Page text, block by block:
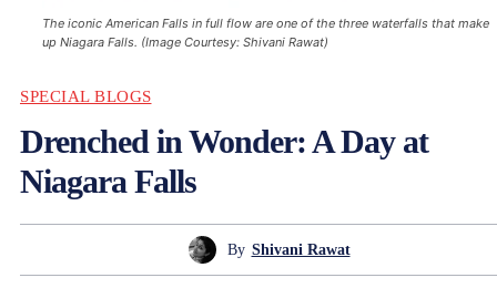
The iconic American Falls in full flow are one of the three waterfalls that make
up Niagara Falls. (Image Courtesy: Shivani Rawat)
SPECIAL BLOGS
Drenched in Wonder: A Day at
Niagara Falls
By Shivani Rawat